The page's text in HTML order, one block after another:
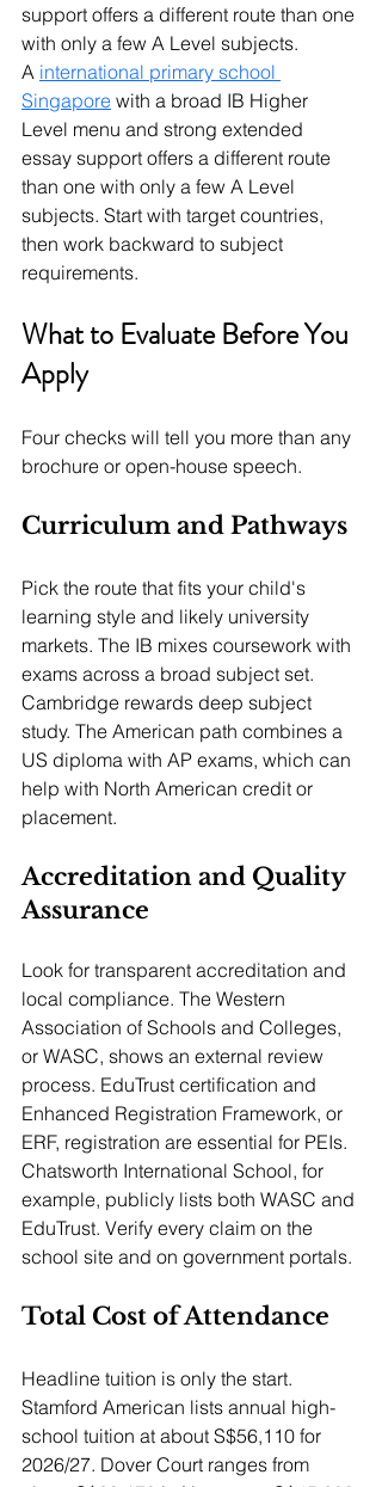
support offers a different route than one
with only a few A Level subjects.
A international primary school
Singapore with a broad IB Higher
Level menu and strong extended
essay support offers a different route
than one with only a few A Level
subjects. Start with target countries,
then work backward to subject
requirements.
What to Evaluate Before You
Apply
Four checks will tell you more than any
brochure or open-house speech.
Curriculum and Pathways
Pick the route that fits your child's
learning style and likely university
markets. The IB mixes coursework with
exams across a broad subject set.
Cambridge rewards deep subject
study. The American path combines a
US diploma with AP exams, which can
help with North American credit or
placement.
Accreditation and Quality
Assurance
Look for transparent accreditation and
local compliance. The Western
Association of Schools and Colleges,
or WASC, shows an external review
process. EduTrust certification and
Enhanced Registration Framework, or
ERF, registration are essential for PEIs.
Chatsworth International School, for
example, publicly lists both WASC and
EduTrust. Verify every claim on the
school site and on government portals.
Total Cost of Attendance
Headline tuition is only the start.
Stamford American lists annual high-
school tuition at about S$56,110 for
2026/27. Dover Court ranges from